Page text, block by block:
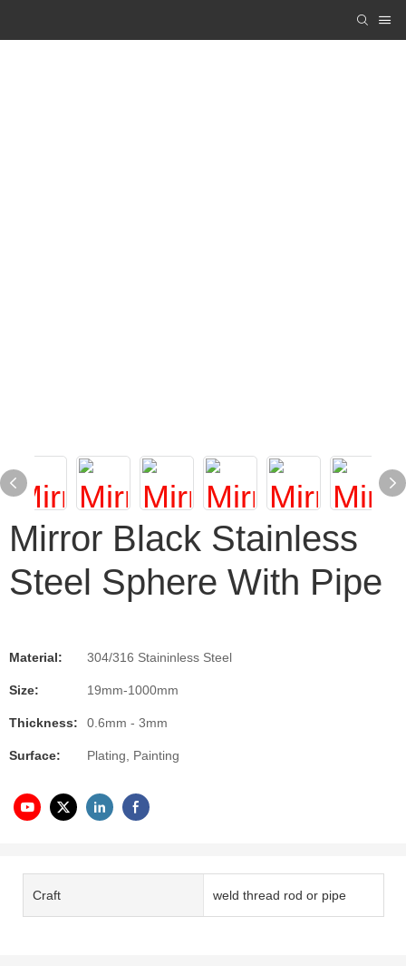
Mirror Black Stainless
Steel Sphere With Pipe
Material: 304/316 Staininless Steel
Size: 19mm-1000mm
Thickness: 0.6mm - 3mm
Surface: Plating, Painting
Craft weld thread rod or pipe